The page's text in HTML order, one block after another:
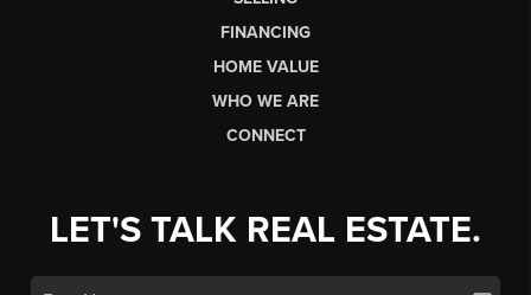
FINANCING
HOME VALUE
WHO WE ARE
CONNECT
LET'S TALK REAL ESTATE.